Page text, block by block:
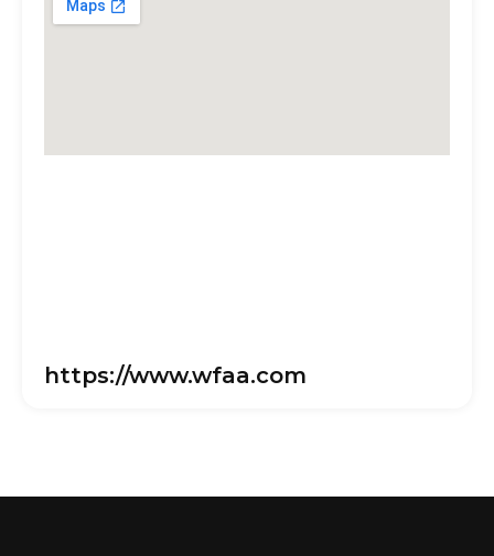
https://www.wfaa.com